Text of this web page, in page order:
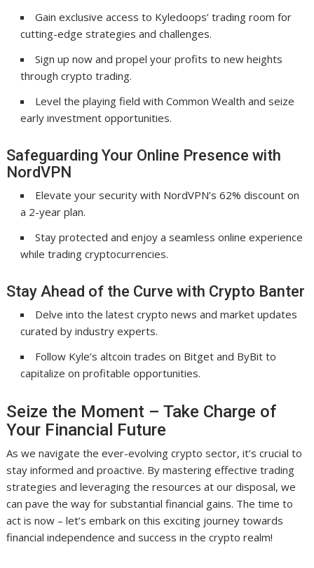
Gain exclusive access to Kyledoops’ trading room for
cutting-edge strategies and challenges.
Sign up now and propel your profits to new heights
through crypto trading.
Level the playing field with Common Wealth and seize
early investment opportunities.
Safeguarding Your Online Presence with
NordVPN
Elevate your security with NordVPN’s 62% discount on
a 2-year plan.
Stay protected and enjoy a seamless online experience
while trading cryptocurrencies.
Stay Ahead of the Curve with Crypto Banter
Delve into the latest crypto news and market updates
curated by industry experts.
Follow Kyle’s altcoin trades on Bitget and ByBit to
capitalize on profitable opportunities.
Seize the Moment – Take Charge of
Your Financial Future
As we navigate the ever-evolving crypto sector, it’s crucial to
stay informed and proactive. By mastering effective trading
strategies and leveraging the resources at our disposal, we
can pave the way for substantial financial gains. The time to
act is now – let’s embark on this exciting journey towards
financial independence and success in the crypto realm!